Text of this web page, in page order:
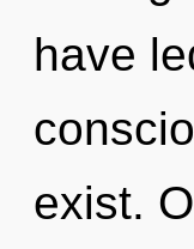
have
exist.